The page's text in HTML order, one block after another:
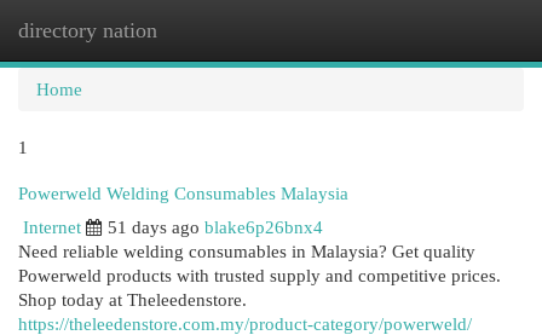
directory nation
Home
1
Powerweld Welding Consumables Malaysia
Internet
51 days ago blake6p26bnx4
Need reliable welding consumables in Malaysia? Get quality
Powerweld products with trusted supply and competitive prices.
Shop today at Theleedenstore.
https://theleedenstore.com.my/product-category/powerweld/